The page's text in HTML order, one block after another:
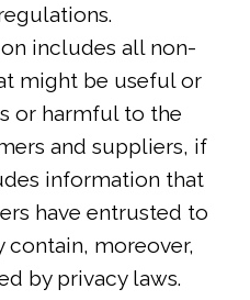
includes all non-
might be useful or
or harmful to the
and suppliers, if
information that
have entrusted to
contain, moreover,
by privacy laws.